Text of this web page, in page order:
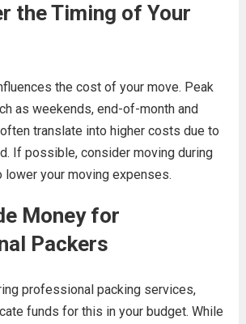
the Timing of Your
the cost of your move. Peak
as weekends, end-of-month and
translate into higher costs due to
If possible, consider moving during
your moving expenses.
Money for
Packers
professional packing services,
funds for this in your budget. While